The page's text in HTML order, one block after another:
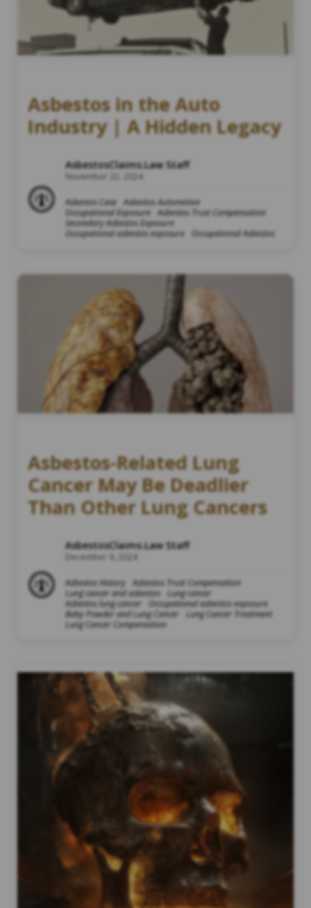
Asbestos in the Auto
Industry | A Hidden Legacy
AsbestosClaims.Law Staff
November 22, 2024
Asbestos Case Asbestos Automotive
Occupational Exposure Asbestos Trust Compensation
Secondary Asbestos Exposure
Occupational asbestos exposure
Occupational Asbestos
Asbestos-Related Lung
Cancer May Be Deadlier
Than Other Lung Cancers
AsbestosClaims.Law Staff
December 9, 2024
Asbestos History
Asbestos Trust Compensation
Lung cancer and asbestos
Lung cancer
Asbestos lung cancer
Occupational asbestos exposure
Baby Powder and Lung Cancer
Lung Cancer Treatment
Lung Cancer Compensation